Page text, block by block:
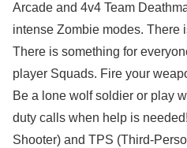
Arcade and 4v4 Team
intense Zombie modes. There
There is something for
player Squads. Fire your
Be a lone wolf soldier or play
duty calls when help is
Shooter) and TPS (Third-